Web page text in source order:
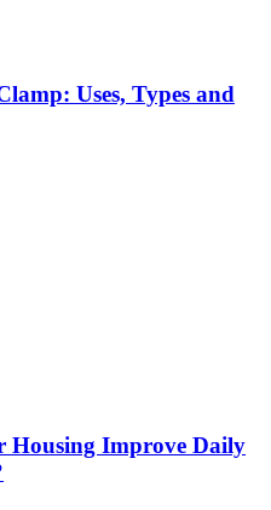
Uses, Types and
Housing Improve Daily